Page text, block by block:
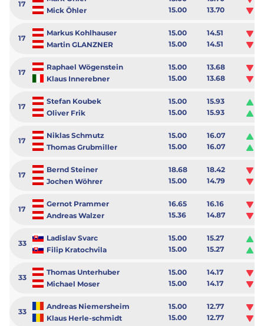
17
Mick Öhler
15.00
13.70
17
Markus Kohlhauser
Martin GLANZNER
15.00
15.00
14.51
14.51
17
Raphael Wögenstein
Klaus Innerebner
15.00
15.00
13.68
13.68
17
Stefan Koubek
Oliver Frik
15.00
15.00
15.93
15.93
17
Niklas Schmutz
Thomas Grubmiller
15.00
15.00
16.07
16.07
17
Bernd Steiner
Jochen Wöhrer
18.68
15.00
18.42
14.79
17
Gernot Prammer
Andreas Walzer
16.65
15.36
16.16
14.87
33
Ladislav Svarc
Filip Kratochvila
15.00
15.00
15.27
15.27
33
Thomas Unterhuber
Michael Moser
15.00
15.00
14.17
14.17
33
Andreas Niemersheim
Klaus Herle-schmidt
15.00
15.00
12.77
12.77